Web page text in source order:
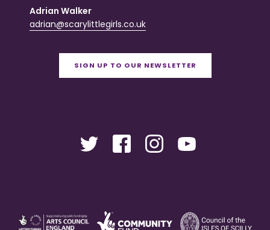
Adrian Walker
adrian@scarylittlegirls.co.uk
SIGN UP TO OUR NEWSLETTER